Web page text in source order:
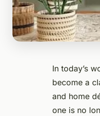
In today’s
become a
and home
one is no